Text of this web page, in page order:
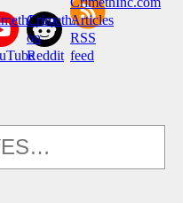
CrimethInc.
on
Reddit
Articles
RSS
feed